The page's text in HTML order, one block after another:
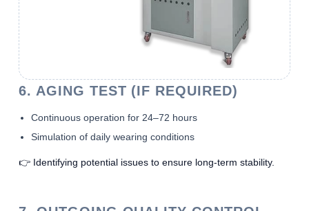
6. AGING TEST (IF REQUIRED)
Continuous operation for 24–72 hours
Simulation of daily wearing conditions
👉 Identifying potential issues to ensure long-term stability.